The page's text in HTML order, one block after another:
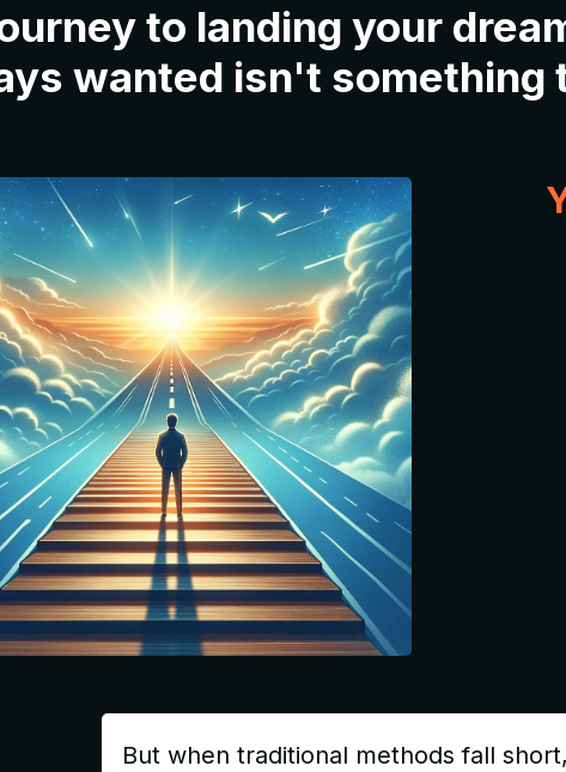
to landing your
wanted isn't
But when traditional methods fall